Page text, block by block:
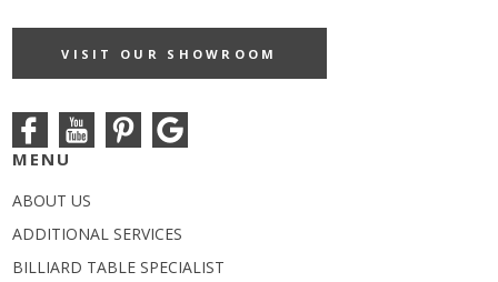
VISIT OUR SHOWROOM
MENU
ABOUT US
ADDITIONAL SERVICES
BILLIARD TABLE SPECIALIST